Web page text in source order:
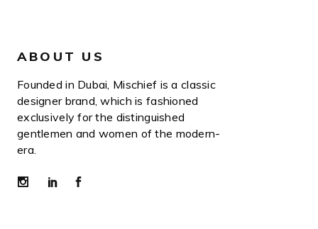
ABOUT US
Founded in Dubai, Mischief is a classic
designer brand, which is fashioned
exclusively for the distinguished
gentlemen and women of the modern-
era.